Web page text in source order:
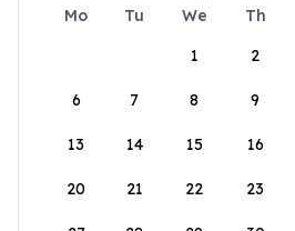
Mo Tu We Th
1
2
6 7 8 9
13 14 15 16
20 21 22 23